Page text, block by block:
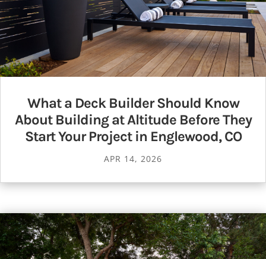
What a Deck Builder Should Know
About Building at Altitude Before They
Start Your Project in Englewood, CO
APR 14, 2026